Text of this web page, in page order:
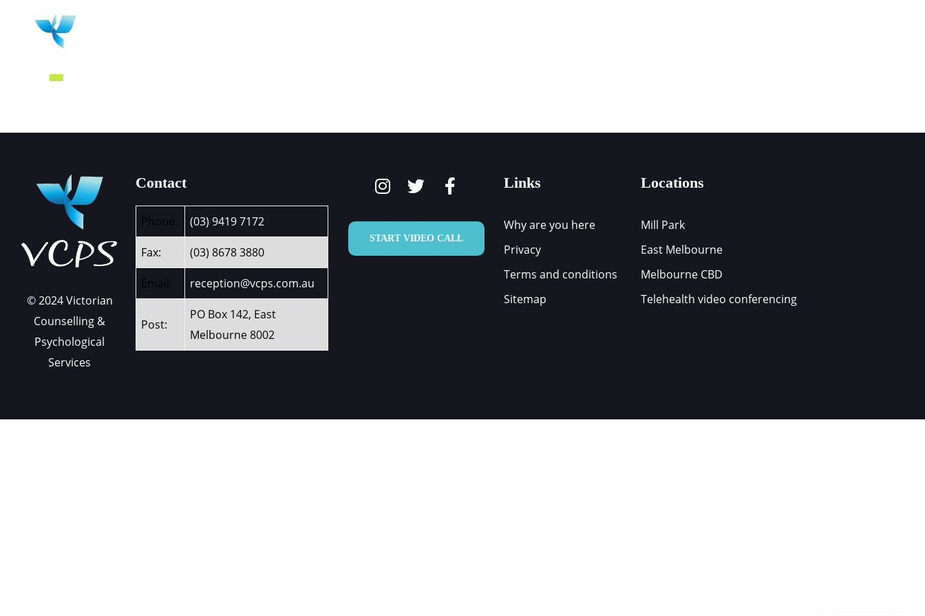
© 2024 Victorian
Counselling &
Psychological
Services
Contact
Phone: (03) 9419 7172
Fax: (03) 8678 3880
Email: reception@vcps.com.au
Post:
PO Box 142, East
Melbourne 8002
START VIDEO CALL
Links
Why are you here
Privacy
Terms and conditions
Sitemap
Locations
Mill Park
East Melbourne
Melbourne CBD
Telehealth video conferencing